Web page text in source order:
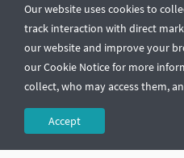
Our website uses cookies to
track interaction with direct
our website and improve your
our Cookie Notice for more
collect, who may access them,
Accept
© CGTrader 2011-2026
UAB CGTrader, Antakalnio st. 17,
Terms & ConditionsPrivacy🇺🇸